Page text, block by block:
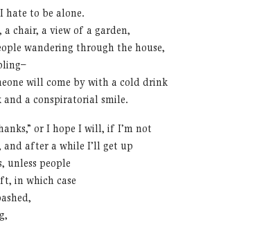
hate to be alone.
a chair, a view of a garden,
wandering through the house,
will come by with a cold drink
a conspiratorial smile.
or I hope I will, if I’m not
after a while I’ll get up
unless people
in which case